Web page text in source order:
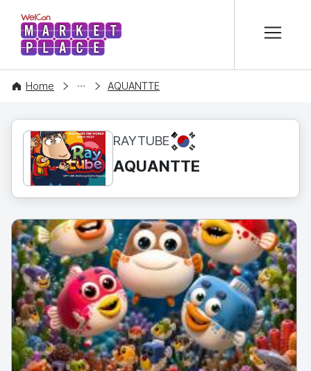
WelCon MARKETPLACE
Home
CONTENT AQUANTTE
RAYTUBE KR
AQUANTTE